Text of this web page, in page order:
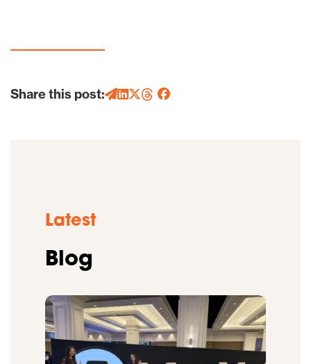
Share this post:
Latest
Blog